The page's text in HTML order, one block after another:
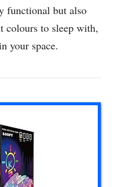
functional but also
colours to sleep with,
your space.